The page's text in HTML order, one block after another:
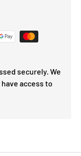
securely. We
access to